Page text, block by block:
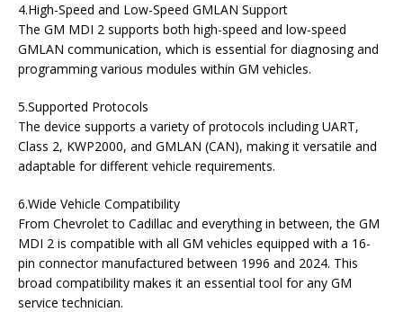
4.High-Speed and Low-Speed GMLAN Support
The GM MDI 2 supports both high-speed and low-speed
GMLAN communication, which is essential for diagnosing and
programming various modules within GM vehicles.
5.Supported Protocols
The device supports a variety of protocols including UART,
Class 2, KWP2000, and GMLAN (CAN), making it versatile and
adaptable for different vehicle requirements.
6.Wide Vehicle Compatibility
From Chevrolet to Cadillac and everything in between, the GM
MDI 2 is compatible with all GM vehicles equipped with a 16-
pin connector manufactured between 1996 and 2024. This
broad compatibility makes it an essential tool for any GM
service technician.